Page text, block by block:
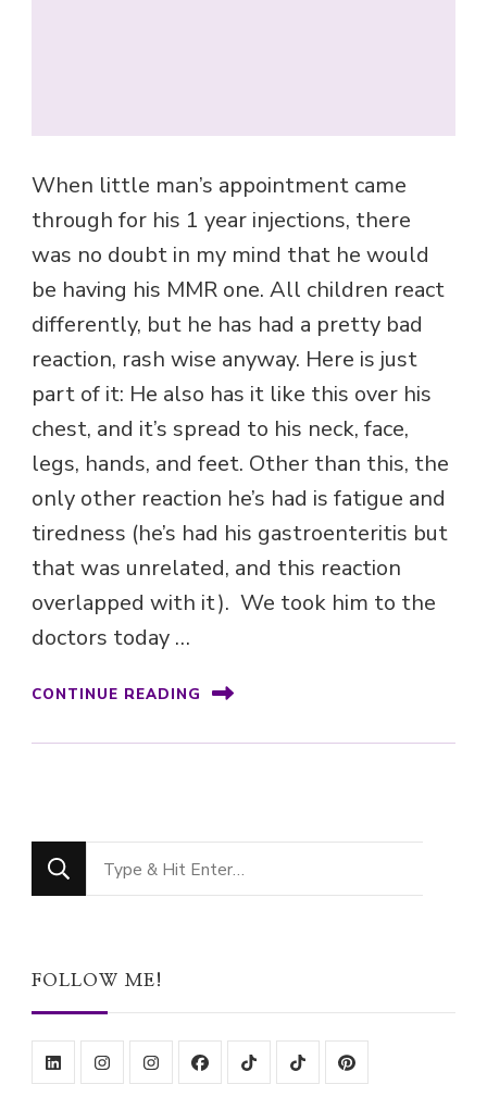
When little man’s appointment came
through for his 1 year injections, there
was no doubt in my mind that he would
be having his MMR one. All children react
differently, but he has had a pretty bad
reaction, rash wise anyway. Here is just
part of it: He also has it like this over his
chest, and it’s spread to his neck, face,
legs, hands, and feet. Other than this, the
only other reaction he’s had is fatigue and
tiredness (he’s had his gastroenteritis but
that was unrelated, and this reaction
overlapped with it). We took him to the
doctors today …
CONTINUE READING
Looking
for
FOLLOW ME!